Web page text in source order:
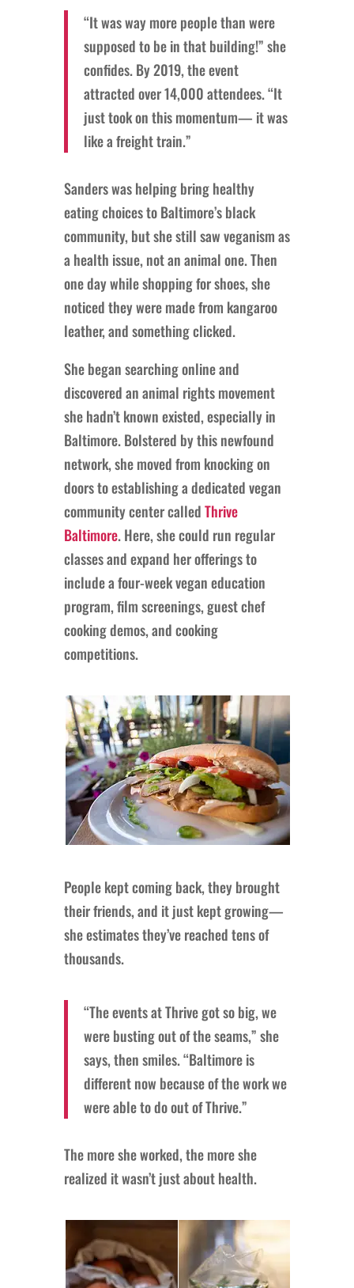
“It was way more people than were
supposed to be in that building!” she
confides. By 2019, the event
attracted over 14,000 attendees. “It
just took on this momentum— it was
like a freight train.”
Sanders was helping bring healthy
eating choices to Baltimore’s black
community, but she still saw veganism as
a health issue, not an animal one. Then
one day while shopping for shoes, she
noticed they were made from kangaroo
leather, and something clicked.
She began searching online and
discovered an animal rights movement
she hadn’t known existed, especially in
Baltimore. Bolstered by this newfound
network, she moved from knocking on
doors to establishing a dedicated vegan
community center calledThrive
Baltimore. Here, she could run regular
classes and expand her offerings to
include a four-week vegan education
program, film screenings, guest chef
cooking demos, and cooking
competitions.
People kept coming back, they brought
their friends, and it just kept growing—
she estimates they’ve reached tens of
thousands.
“The events at Thrive got so big, we
were busting out of the seams,” she
says, then smiles. “Baltimore is
different now because of the work we
were able to do out of Thrive.”
The more she worked, the more she
realized it wasn’t just about health.